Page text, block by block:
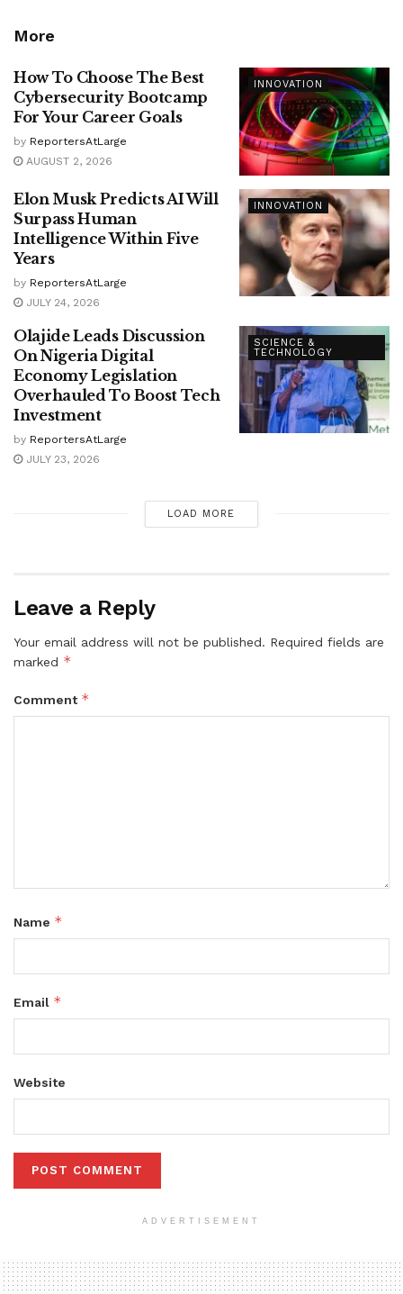
More
INNOVATION
How To Choose The Best
Cybersecurity Bootcamp
For Your Career Goals
by ReportersAtLarge
AUGUST 2, 2026
INNOVATION
Elon Musk Predicts AI Will
Surpass Human
Intelligence Within Five
Years
by ReportersAtLarge
JULY 24, 2026
SCIENCE &
TECHNOLOGY
Olajide Leads Discussion
On Nigeria Digital
Economy Legislation
Overhauled To Boost Tech
Investment
by ReportersAtLarge
JULY 23, 2026
LOAD MORE
Leave a Reply
Your email address will not be published. Required fields are
marked *
Comment *
Name *
Email *
Website
ADVERTISEMENT